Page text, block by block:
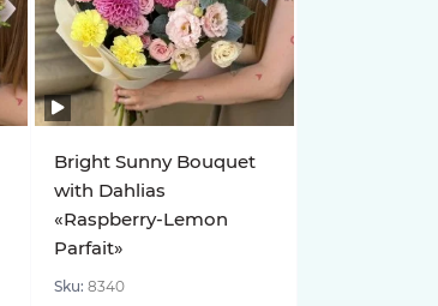
Bright Sunny Bouquet
with Dahlias
«Raspberry-Lemon
Parfait»
Sku: 8340